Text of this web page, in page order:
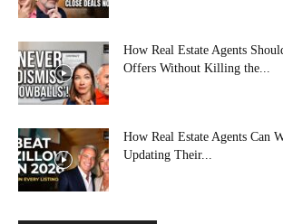
How Real Estate Agents
Offers Without Killing the...
How Real Estate Agents Can
Updating Their...